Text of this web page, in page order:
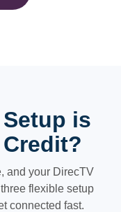
is
and your DirecTV
flexible setup
connected fast.